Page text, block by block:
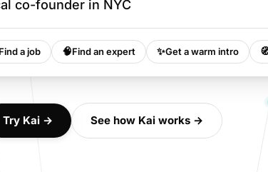
co-founder in NYC
a job 🧠Find an expert ✨Get a warm intro
Try Kai → See how Kai works →